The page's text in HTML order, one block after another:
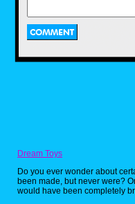
Dream Toys
Do you ever wonder about
been made, but never were?
would have been completely